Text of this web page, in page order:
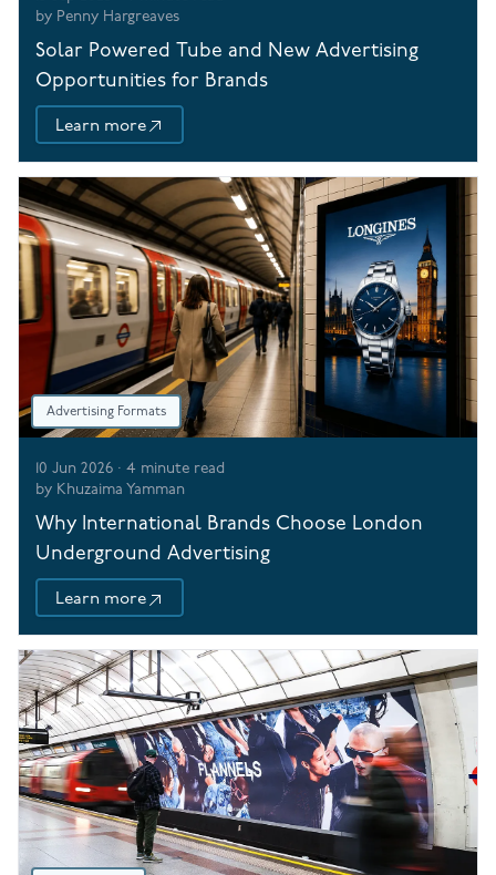
by Penny Hargreaves
Solar Powered Tube and New Advertising
Opportunities for Brands
Learn more
Advertising Formats
10 Jun 2026 ·4 minute read
by Khuzaima Yamman
Why International Brands Choose London
Underground Advertising
Learn more